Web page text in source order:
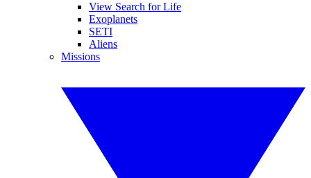
View Search for Life
Exoplanets
SETI
Aliens
Missions